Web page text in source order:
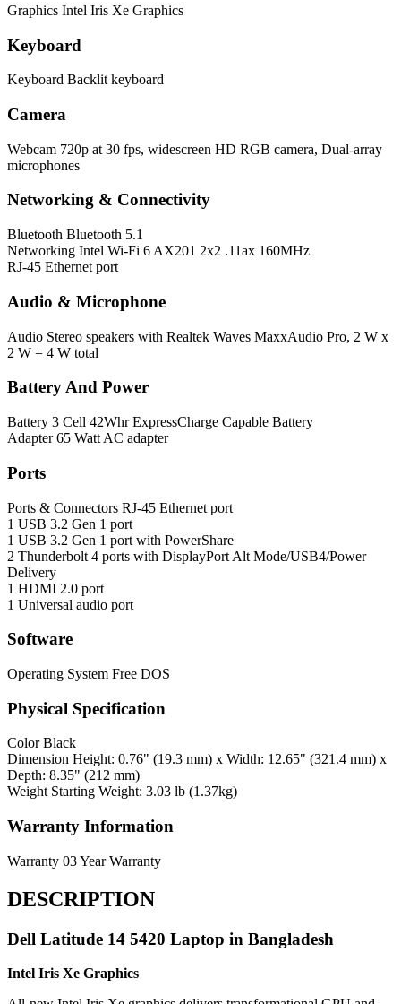
Graphics Intel Iris Xe Graphics
Keyboard
Keyboard Backlit keyboard
Camera
Webcam 720p at 30 fps, widescreen HD RGB camera, Dual-array
microphones
Networking & Connectivity
Bluetooth Bluetooth 5.1
Networking Intel Wi-Fi 6 AX201 2x2 .11ax 160MHz
RJ-45 Ethernet port
Audio & Microphone
Audio Stereo speakers with Realtek Waves MaxxAudio Pro, 2 W x
2 W = 4 W total
Battery And Power
Battery 3 Cell 42Whr ExpressCharge Capable Battery
Adapter 65 Watt AC adapter
Ports
Ports & Connectors RJ-45 Ethernet port
1 USB 3.2 Gen 1 port
1 USB 3.2 Gen 1 port with PowerShare
2 Thunderbolt 4 ports with DisplayPort Alt Mode/USB4/Power
Delivery
1 HDMI 2.0 port
1 Universal audio port
Software
Operating System Free DOS
Physical Specification
Color Black
Dimension Height: 0.76" (19.3 mm) x Width: 12.65" (321.4 mm) x
Depth: 8.35" (212 mm)
Weight Starting Weight: 3.03 lb (1.37kg)
Warranty Information
Warranty 03 Year Warranty
DESCRIPTION
Dell Latitude 14 5420 Laptop in Bangladesh
Intel Iris Xe Graphics